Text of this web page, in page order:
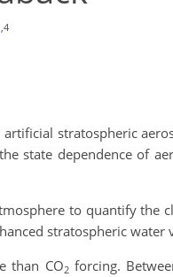
stratospheric
state dependence of
to quantify the
stratospheric water
than CO2forcing.